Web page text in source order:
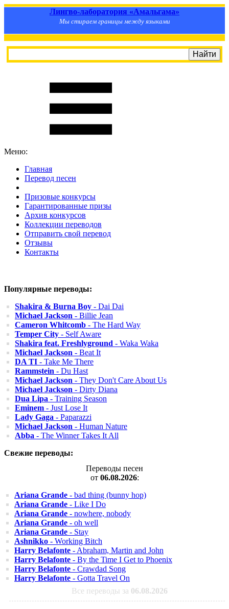
Лингво-лаборатория «Амальгама»
Мы стираем границы между языками
Меню:
Главная
Перевод песен
Призовые конкурсы
Гарантированные призы
Архив конкурсов
Коллекции переводов
Отправить свой перевод
Отзывы
Контакты
Популярные переводы:
Shakira & Burna Boy - Dai Dai
Michael Jackson - Billie Jean
Cameron Whitcomb - The Hard Way
Temper City - Self Aware
Shakira feat. Freshlyground - Waka Waka
Michael Jackson - Beat It
DA TI - Take Me There
Rammstein - Du Hast
Michael Jackson - They Don't Care About Us
Michael Jackson - Dirty Diana
Dua Lipa - Training Season
Eminem - Just Lose It
Lady Gaga - Paparazzi
Michael Jackson - Human Nature
Abba - The Winner Takes It All
Свежие переводы:
Переводы песен
от 06.08.2026:
Ariana Grande - bad thing (bunny hop)
Ariana Grande - Like I Do
Ariana Grande - nowhere, nobody
Ariana Grande - oh well
Ariana Grande - Stay
Ashnikko - Working Bitch
Harry Belafonte - Abraham, Martin and John
Harry Belafonte - By the Time I Get to Phoenix
Harry Belafonte - Crawdad Song
Harry Belafonte - Gotta Travel On
Все переводы за 06.08.2026